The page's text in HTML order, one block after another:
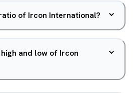
of Ircon International?
and low of Ircon